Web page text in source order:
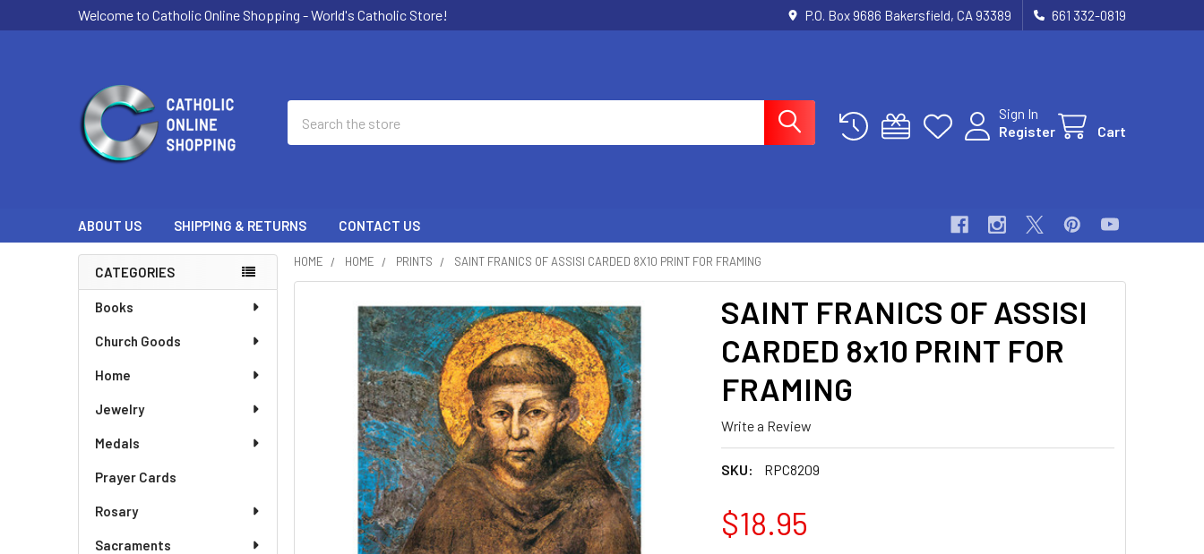
Welcome to Catholic Online Shopping - World's Catholic Store! P.O. Box 9686 Bakersfield, CA 93389 661 332-0819
Sign In
Register
Cart
ABOUT US SHIPPING & RETURNS CONTACT US
Sidebar
CATEGORIES
Books
Church Goods
Home
Jewelry
Medals
Prayer Cards
Rosary
Sacraments
HOME HOME PRINTS SAINT FRANICS OF ASSISI CARDED 8X10 PRINT FOR FRAMING
SAINT FRANICS OF ASSISI
CARDED 8x10 PRINT FOR
FRAMING
Write a Review
SKU: RPC8209
$18.95